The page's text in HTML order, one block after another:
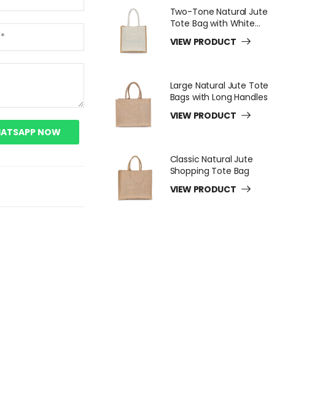
Two-Tone Natural Jute
Tote Bag with White
VIEW PRODUCT
Large Natural Jute Tote
Bags with Long Handles
VIEW PRODUCT
Classic Natural Jute
Shopping Tote Bag
VIEW PRODUCT
NOW